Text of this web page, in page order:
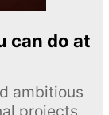
can do at
ambitious
projects